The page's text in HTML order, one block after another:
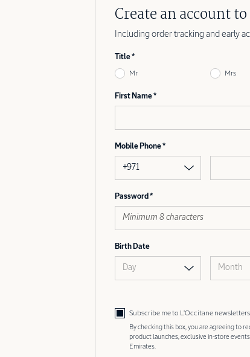
Create an account
Including order tracking and early
Title
Mr Mrs
First Name
Mobile Phone
+971
Password
Birth Date
Day Month
Subscribe me to L’Occitane newsletters
By checking this box, you are agreeing to
product launches, exclusive in-store
Emirates.